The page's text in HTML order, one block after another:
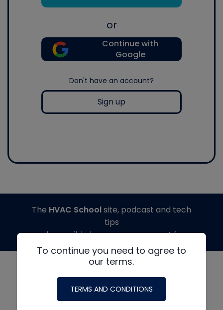
or
Continue with
Google
Don't have an account?
Sign up
To continue you need to agree to
our terms.
TERMS AND CONDITIONS
The HVAC Schoolsite, podcast and tech
tips
made possible by generous support from